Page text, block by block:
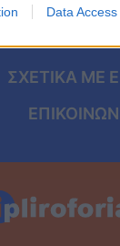
Data Access
ΠΟΛΙΤΙΚΗ
ΣΧΕΤΙΚΑ ΜΕ